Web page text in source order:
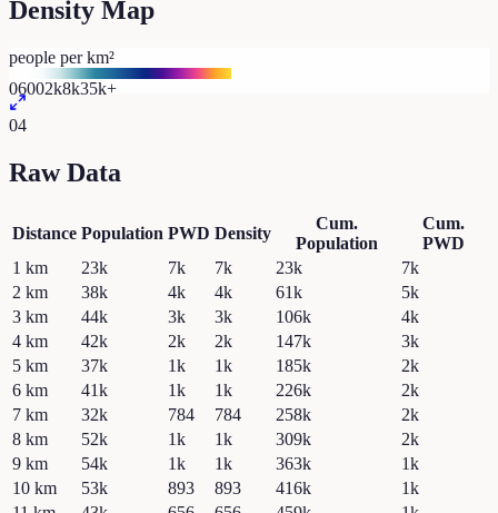
Density Map
people per km²
06002k8k35k+
04
Raw Data
Distance Population PWD Density
Cum.
Population
Cum.
PWD
1 km 23k 7k 7k 23k
7k
2 km 38k 4k 4k 61k
5k
3 km 44k 3k 3k 106k
4k
4 km 42k 2k 2k 147k
3k
5 km 37k 1k 1k 185k
2k
6 km 41k 1k 1k 226k
2k
7 km 32k 784 784 258k
2k
8 km 52k 1k 1k 309k
2k
9 km 54k 1k 1k 363k
1k
10 km 53k 893 893 416k
1k